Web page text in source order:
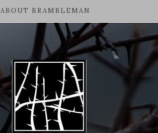
ABOUT BRAMBLEMAN